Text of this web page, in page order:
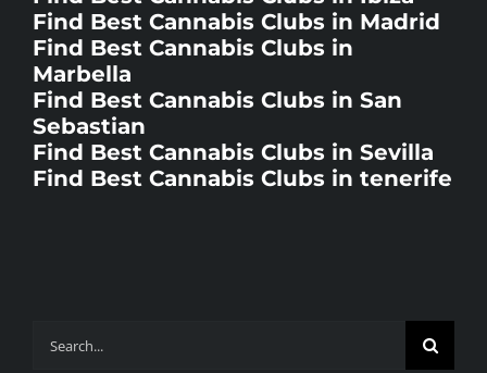
Find Best Cannabis Clubs in Madrid
Find Best Cannabis Clubs in
Marbella
Find Best Cannabis Clubs in San
Sebastian
Find Best Cannabis Clubs in Sevilla
Find Best Cannabis Clubs in tenerife
Search